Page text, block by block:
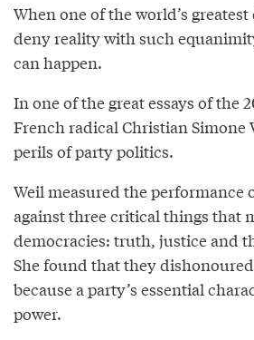
When one of the world’s
deny reality with such
can happen.
In one of the great essays of the
French radical Christian Simone
perils of party politics.
Weil measured the performance
against three critical things that
democracies: truth, justice and
She found that they
because a party’s essential
power.